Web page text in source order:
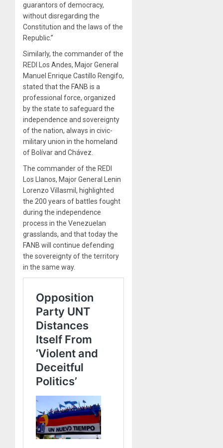
guarantors of democracy,
without disregarding the
Constitution and the laws of the
Republic.”
Similarly, the commander of the
REDI Los Andes, Major General
Manuel Enrique Castillo Rengifo,
stated that the FANB is a
professional force, organized
by the state to safeguard the
independence and sovereignty
of the nation, always in civic-
military union in the homeland
of Bolívar and Chávez.
The commander of the REDI
Los Llanos, Major General Lenin
Lorenzo Villasmil, highlighted
the 200 years of battles fought
during the independence
process in the Venezuelan
grasslands, and that today the
FANB will continue defending
the sovereignty of the territory
in the same way.